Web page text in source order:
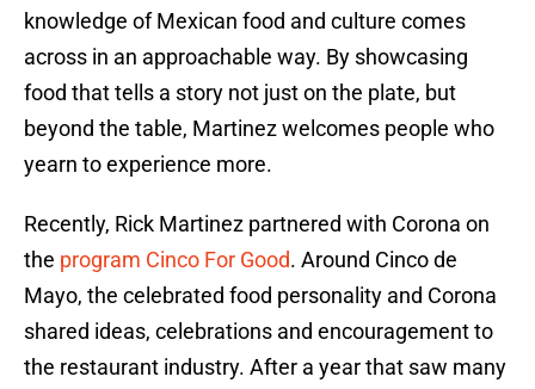
knowledge of Mexican food and culture comes
across in an approachable way. By showcasing
food that tells a story not just on the plate, but
beyond the table, Martinez welcomes people who
yearn to experience more.
Recently, Rick Martinez partnered with Corona on
the program Cinco For Good. Around Cinco de
Mayo, the celebrated food personality and Corona
shared ideas, celebrations and encouragement to
the restaurant industry. After a year that saw many